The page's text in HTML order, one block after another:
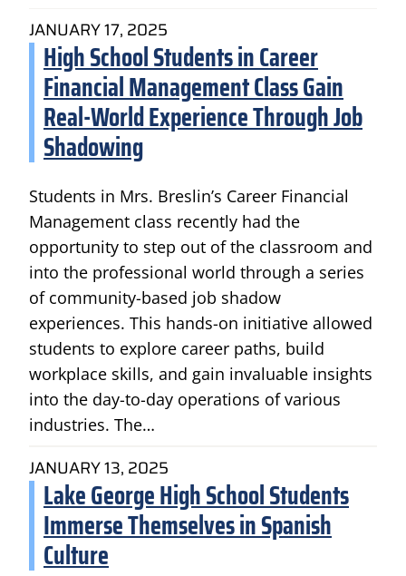
JANUARY 17, 2025
High School Students in Career
Financial Management Class Gain
Real-World Experience Through Job
Shadowing
Students in Mrs. Breslin’s Career Financial
Management class recently had the
opportunity to step out of the classroom and
into the professional world through a series
of community-based job shadow
experiences. This hands-on initiative allowed
students to explore career paths, build
workplace skills, and gain invaluable insights
into the day-to-day operations of various
industries. The…
JANUARY 13, 2025
Lake George High School Students
Immerse Themselves in Spanish
Culture